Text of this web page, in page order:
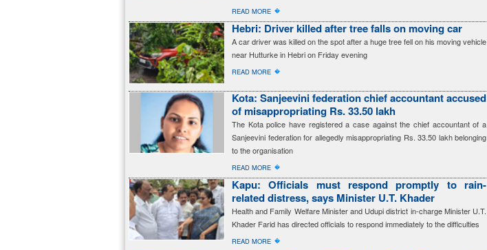
READ MORE �
Hebri: Driver killed after tree falls on moving car
A car driver was killed on the spot after a huge tree fell on his moving vehicle
near Hutturke in Hebri on Friday evening
READ MORE �
Kota: Sanjeevini federation chief accountant accused
of misappropriating Rs. 33.50 lakh
The Kota police have registered a case against the chief accountant of a
Sanjeevini federation for allegedly misappropriating Rs. 33.50 lakh belonging
to the organisation
READ MORE �
Kapu: Officials must respond promptly to rain-
related distress, says Minister U.T. Khader
Health and Family Welfare Minister and Udupi district in-charge Minister U.T.
Khader Farid has directed officials to respond immediately to the difficulties
READ MORE �